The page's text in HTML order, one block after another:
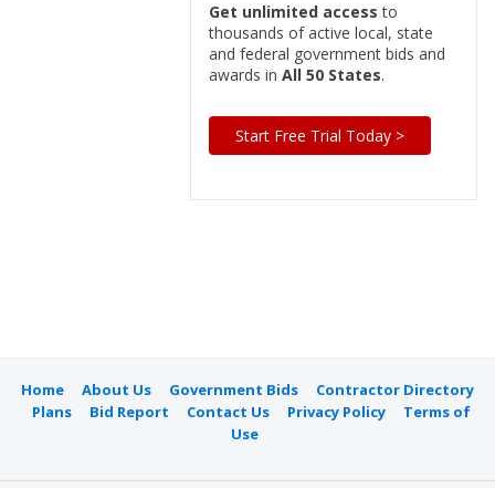
Get unlimited access to
thousands of active local, state
and federal government bids and
awards in All 50 States.
Start Free Trial Today >
Home About Us Government Bids
Contractor Directory
Plans
Bid Report Contact Us Privacy Policy
Terms of
Use